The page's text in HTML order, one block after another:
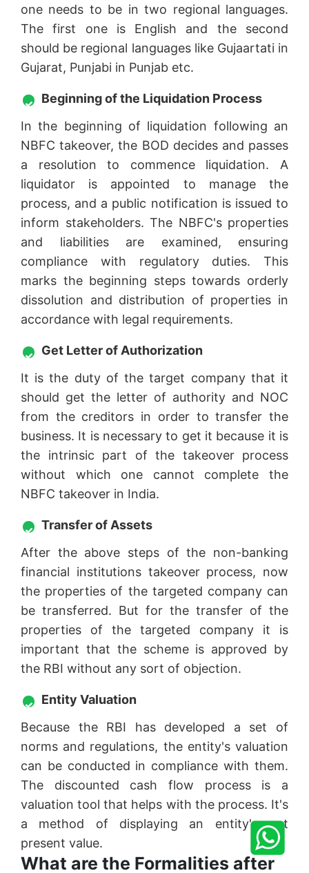
one needs to be in two regional languages.
The first one is English and the second
should be regional languages like Gujaartati in
Gujarat, Punjabi in Punjab etc.
Beginning of the Liquidation Process
In the beginning of liquidation following an
NBFC takeover, the BOD decides and passes
a resolution to commence liquidation. A
liquidator is appointed to manage the
process, and a public notification is issued to
inform stakeholders. The NBFC's properties
and liabilities are examined, ensuring
compliance with regulatory duties. This
marks the beginning steps towards orderly
dissolution and distribution of properties in
accordance with legal requirements.
Get Letter of Authorization
It is the duty of the target company that it
should get the letter of authority and NOC
from the creditors in order to transfer the
business. It is necessary to get it because it is
the intrinsic part of the takeover process
without which one cannot complete the
NBFC takeover in India.
Transfer of Assets
After the above steps of the non-banking
financial institutions takeover process, now
the properties of the targeted company can
be transferred. But for the transfer of the
properties of the targeted company it is
important that the scheme is approved by
the RBI without any sort of objection.
Entity Valuation
Because the RBI has developed a set of
norms and regulations, the entity's valuation
can be conducted in compliance with them.
The discounted cash flow process is a
valuation tool that helps with the process. It's
a method of displaying an entity's net
present value.
What are the Formalities after